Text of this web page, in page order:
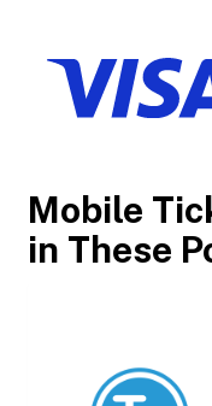
Mobile
in These